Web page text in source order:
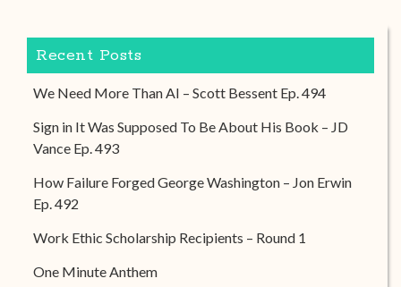
Recent Posts
We Need More Than AI – Scott Bessent Ep. 494
Sign in It Was Supposed To Be About His Book – JD
Vance Ep. 493
How Failure Forged George Washington – Jon Erwin
Ep. 492
Work Ethic Scholarship Recipients – Round 1
One Minute Anthem